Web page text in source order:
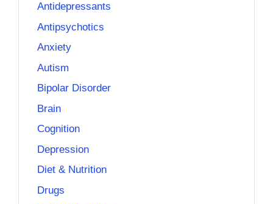
Antidepressants
Antipsychotics
Anxiety
Autism
Bipolar Disorder
Brain
Cognition
Depression
Diet & Nutrition
Drugs